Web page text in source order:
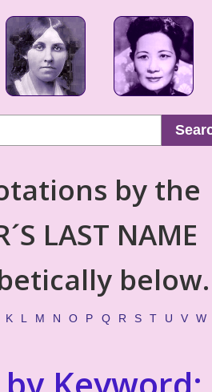
by the
LAST NAME
below.
K L M N O P Q R S T U V W